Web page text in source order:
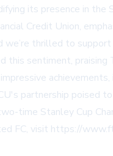
its presence in the
Credit Union,
thrilled to
this sentiment,
partnership poised
time Stanley Cup
FC, visit https://